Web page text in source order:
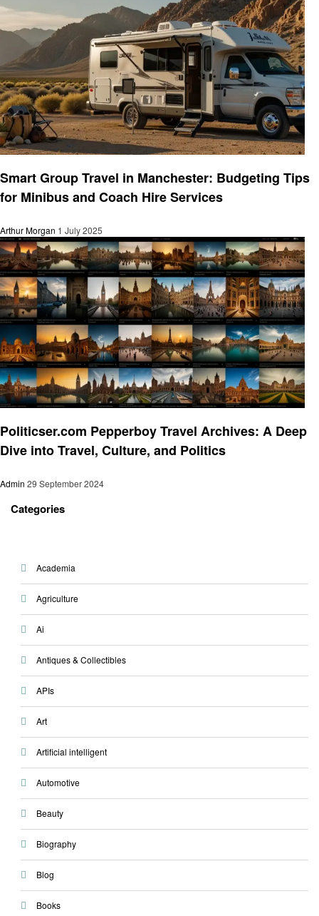
Smart Group Travel in Manchester: Budgeting Tips
for Minibus and Coach Hire Services
Arthur Morgan 1 July 2025
Politicser.com Pepperboy Travel Archives: A Deep
Dive into Travel, Culture, and Politics
Admin 29 September 2024
Categories
Academia
Agriculture
Ai
Antiques & Collectibles
APIs
Art
Artificial intelligent
Automotive
Beauty
Biography
Blog
Books